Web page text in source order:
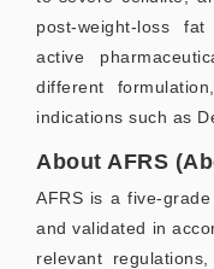
post-weight-loss
active
different
indications such as
About AFRS
AFRS is a five-
and validated in
relevant